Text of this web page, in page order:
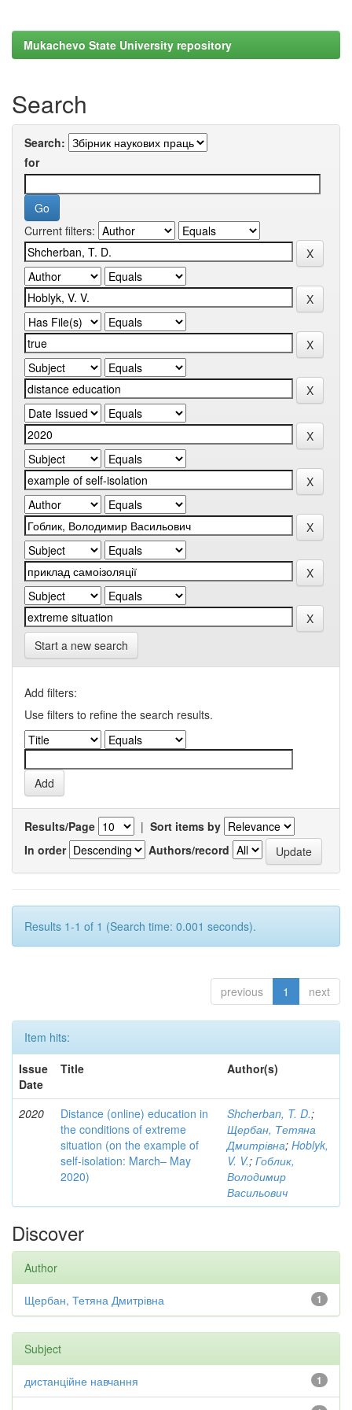
Mukachevo State University repository
Search
Search:
for
Current filters:
Start a new search
Add filters:
Use filters to refine the search results.
Results/Page | Sort items by
In order
Authors/record
Results 1-1 of 1 (Search time: 0.001 seconds).
previous 1 next
Item hits:
Issue
Date
Title Author(s)
2020
Distance (online) education in
the conditions of extreme
situation (on the example of
self-isolation: March– May
2020)
Shcherban, T. D.;
Щербан, Тетяна
Дмитрівна; Hoblyk,
V. V.; Гоблик,
Володимир
Васильович
Discover
Author
1
Щербан, Тетяна Дмитрівна
Subject
1
дистанційне навчання